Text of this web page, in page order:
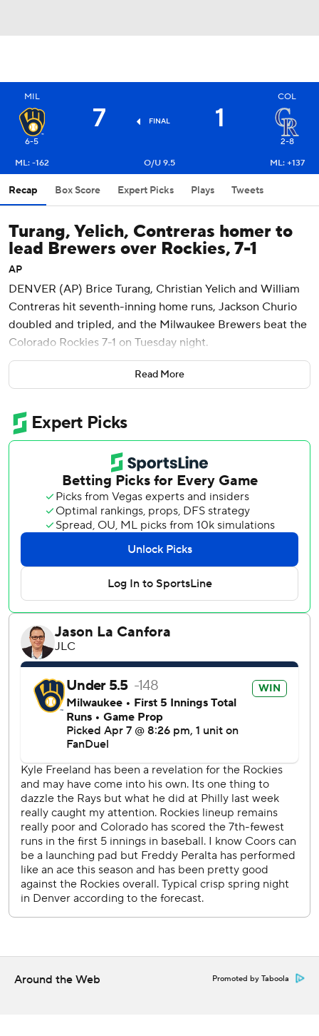
MIL
6-5
7 FINAL 1
COL
2-8
ML: -162
O/U 9.5 ML: +137
Recap Box Score Expert Picks Plays Tweets
Turang, Yelich, Contreras homer to
lead Brewers over Rockies, 7-1
AP
DENVER (AP) Brice Turang, Christian Yelich and William
Contreras hit seventh-inning home runs, Jackson Churio
doubled and tripled, and the Milwaukee Brewers beat the
Colorado Rockies 7-1 on Tuesday night.
Freddy Peralta (1-1) struck out six in five solid innings for
Milwaukee, which has won six of seven after starting the
The Brewers jumped ahead with a four-run third inning
against Kyle Freeland (0-2) that included three straight
RBI singles. Brenton Doyle hit a solo homer in the bottom
of the inning for Colorado, which dropped to 2-8, 1-3 at
home. That .200 winning percentage is tied with the 2005
and 2024 clubs for the worst start through 10 games in
Turang chased Freeland with a one-out homer and after
Churio grounded out Yelich and Contreras went back-to-
back to make it a six-run lead.
The Brewers' win spoiled the major league debut of
Colorado outfielder Zac Veen.
Veen was called up from Triple-A Albuquerque, hit
seventh and started in right field. He flew out and struck
out in his first two at-bats but then got his first hit on a
bunt single in the sixth inning. He popped out in the ninth.
Peralta walked the next two batters after the one-out
homer by Doyle, bringing up the heart of Colorado’s order.
But he struck out Kris Bryant and got Kyle Farmer on a
grounder to first to keep it at 4-1.
The Rockies starters entered Tuesday night with an ERA of
2.61, tied with the Los Angeles Dodgers for second in the
majors behind the New York Mets’ 2.16 mark. Freeland
raised his ERA from 2.16 to 3.79 after he allowed five runs
in 6 1/3 innings.
mound while the Rockies counter with Antonio Senzatela
Read More
Around the Web Promoted by Taboola